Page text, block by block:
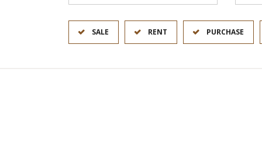
SALE RENT PURCHASE